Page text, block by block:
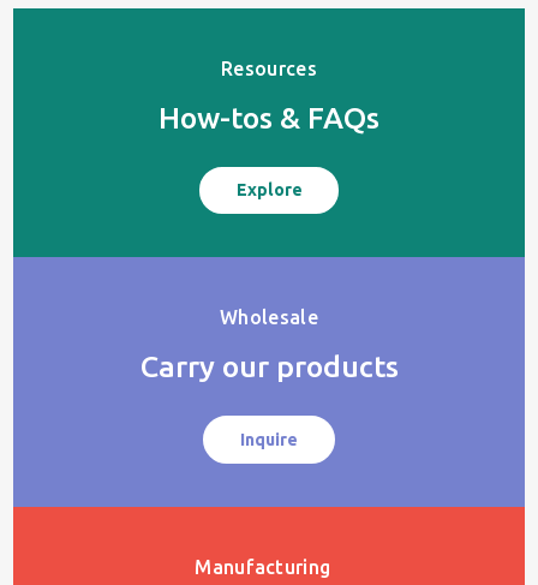
Resources
How-tos & FAQs
Explore
Wholesale
Carry our products
Inquire
Manufacturing